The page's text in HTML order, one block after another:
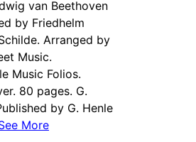
van Beethoven
by Friedhelm
Arranged by
Music.
Music Folios.
80 pages. G.
by G. Henle
More